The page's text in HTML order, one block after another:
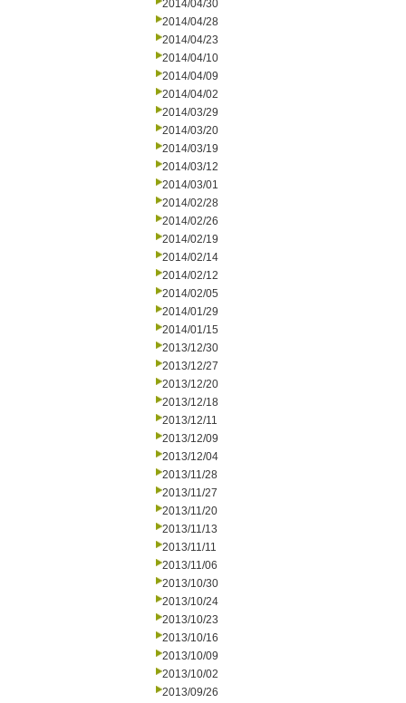
2014/04/30
2014/04/28
2014/04/23
2014/04/10
2014/04/09
2014/04/02
2014/03/29
2014/03/20
2014/03/19
2014/03/12
2014/03/01
2014/02/28
2014/02/26
2014/02/19
2014/02/14
2014/02/12
2014/02/05
2014/01/29
2014/01/15
2013/12/30
2013/12/27
2013/12/20
2013/12/18
2013/12/11
2013/12/09
2013/12/04
2013/11/28
2013/11/27
2013/11/20
2013/11/13
2013/11/11
2013/11/06
2013/10/30
2013/10/24
2013/10/23
2013/10/16
2013/10/09
2013/10/02
2013/09/26